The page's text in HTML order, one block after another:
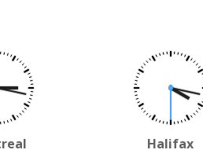
Halifax